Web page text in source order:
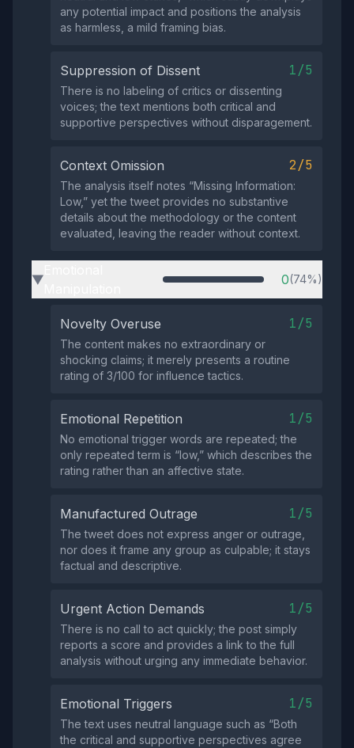
any potential impact and positions the analysis
as harmless, a mild framing bias.
Suppression of Dissent 1/5
There is no labeling of critics or dissenting
voices; the text mentions both critical and
supportive perspectives without disparagement.
Context Omission 2/5
The analysis itself notes “Missing Information:
Low,” yet the tweet provides no substantive
details about the methodology or the content
evaluated, leaving the reader without context.
▶ 0(74%)
Novelty Overuse 1/5
The content makes no extraordinary or
shocking claims; it merely presents a routine
rating of 3/100 for influence tactics.
Emotional Repetition 1/5
No emotional trigger words are repeated; the
only repeated term is “low,” which describes the
rating rather than an affective state.
Manufactured Outrage 1/5
The tweet does not express anger or outrage,
nor does it frame any group as culpable; it stays
factual and descriptive.
Urgent Action Demands 1/5
There is no call to act quickly; the post simply
reports a score and provides a link to the full
analysis without urging any immediate behavior.
Emotional Triggers 1/5
The text uses neutral language such as “Both
the critical and supportive perspectives agree